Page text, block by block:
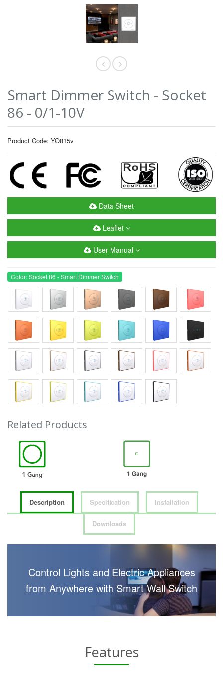
Smart Dimmer Switch - Socket
86 - 0/1-10V
Product Code: YO815v
Data Sheet
Leaflet
User Manual
Color: Socket 86 - Smart Dimmer Switch
Related Products
Description Specification Installation
Downloads
Control Lights and Electric Appliances
from Anywhere with Smart Wall Switch
Features